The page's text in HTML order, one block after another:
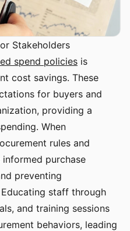
Stakeholders
spend policies is
cost savings. These
for buyers and
providing a
When
rules and
purchase
preventing
staff through
and training sessions
behaviors, leading